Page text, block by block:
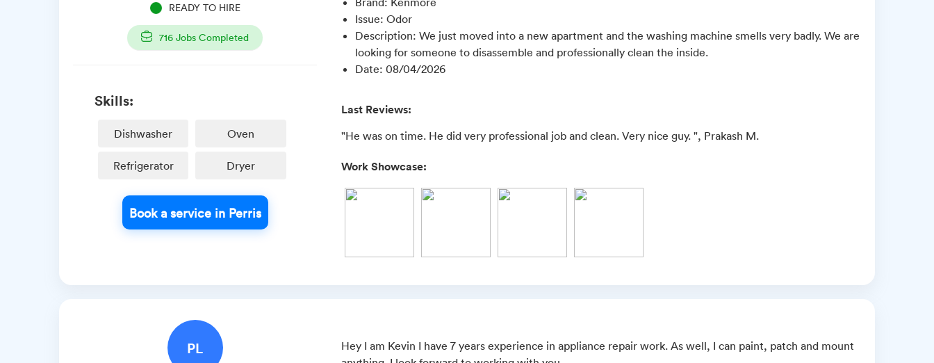
READY TO HIRE
716 Jobs Completed
Skills:
Dishwasher Oven
Refrigerator Dryer
Book a service in Perris
Issue:Odor
Description:We just moved into a new apartment and the washing machine smells very badly. We are
looking for someone to disassemble and professionally clean the inside.
Date:08/04/2026
Last Reviews:
"He was on time. He did very professional job and clean. Very nice guy. ", Prakash M.
Work Showcase:
PL
Hey I am Kevin I have 7 years experience in appliance repair work. As well, I can paint, patch and mount